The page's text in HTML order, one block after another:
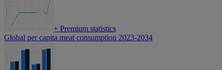
+ Premium statistics
Global per capita meat consumption 2023-2034